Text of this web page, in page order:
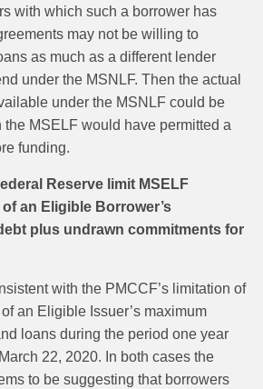
with which such a borrower has
may not be willing to
as much as a different lender
under the MSNLF. Then the actual
under the MSNLF could be
the MSELF would have permitted a
funding.
Reserve limit MSELF
an Eligible Borrower’s
plus undrawn commitments for
with the PMCCF’s limitation of
an Eligible Issuer’s maximum
loans during the period one year
22, 2020. In both cases the
to be suggesting that borrowers